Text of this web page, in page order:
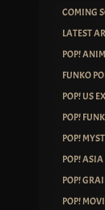
COMING
LATEST
POP!
FUNKO
POP! US
POP!
POP!
POP!
POP!
POP!